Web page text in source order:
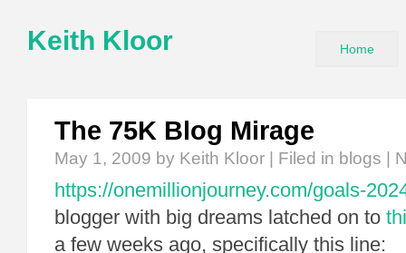
Keith Kloor Home
The 75K Blog Mirage
May 1, 2009 by Keith Kloor | Filed in blogs
https://onemillionjourney.com/goals-
blogger with big dreams latched on to
a few weeks ago, specifically this line: